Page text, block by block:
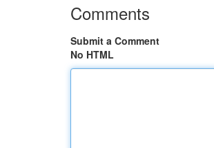
Comments
Submit a Comment
No HTML